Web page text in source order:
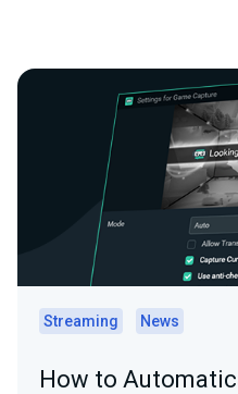
Streaming News
How to